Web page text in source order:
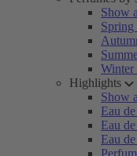
Show
Spring
Winter
Highlights
Show
Eau
Eau
Eau